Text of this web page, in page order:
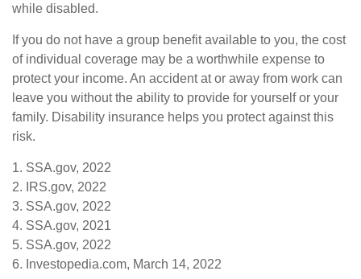
while disabled.
If you do not have a group benefit available to you, the cost
of individual coverage may be a worthwhile expense to
protect your income. An accident at or away from work can
leave you without the ability to provide for yourself or your
family. Disability insurance helps you protect against this
risk.
1. SSA.gov, 2022
2. IRS.gov, 2022
3. SSA.gov, 2022
4. SSA.gov, 2021
5. SSA.gov, 2022
6. Investopedia.com, March 14, 2022